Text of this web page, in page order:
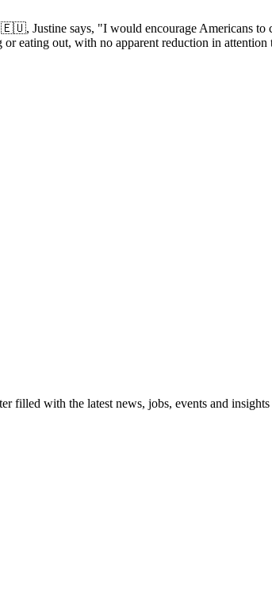
Justine says, "I would encourage Americans to
eating out, with no apparent reduction in attention
filled with the latest news, jobs, events and